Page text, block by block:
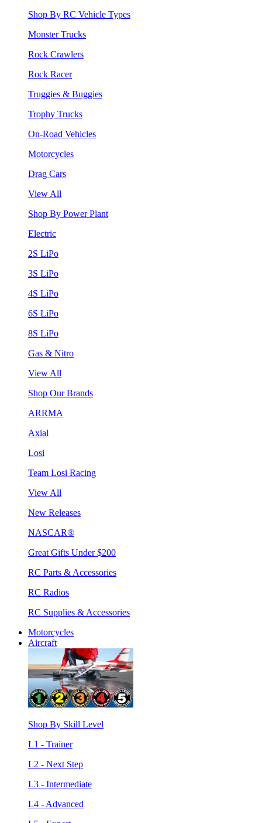
Shop By RC Vehicle Types
Monster Trucks
Rock Crawlers
Rock Racer
Truggies & Buggies
Trophy Trucks
On-Road Vehicles
Motorcycles
Drag Cars
View All
Shop By Power Plant
Electric
2S LiPo
3S LiPo
4S LiPo
6S LiPo
8S LiPo
Gas & Nitro
View All
Shop Our Brands
ARRMA
Axial
Losi
Team Losi Racing
View All
New Releases
NASCAR®
Great Gifts Under $200
RC Parts & Accessories
RC Radios
RC Supplies & Accessories
Motorcycles
Aircraft
Shop By Skill Level
L1 - Trainer
L2 - Next Step
L3 - Intermediate
L4 - Advanced